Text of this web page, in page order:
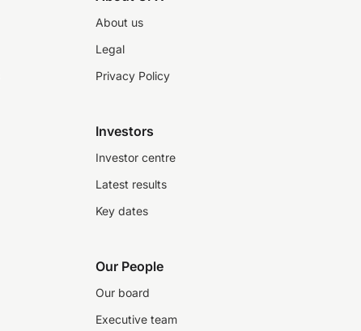
About us
Legal
Privacy Policy
Investors
Investor centre
Latest results
Key dates
Our People
Our board
Executive team